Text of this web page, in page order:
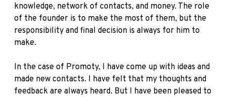
knowledge, network of contacts, and money. The role
of the founder is to make the most of them, but the
responsibility and final decision is always for him to
make.
In the case of Promoty, I have come up with ideas and
made new contacts. I have felt that my thoughts and
feedback are always heard. But I have been pleased to